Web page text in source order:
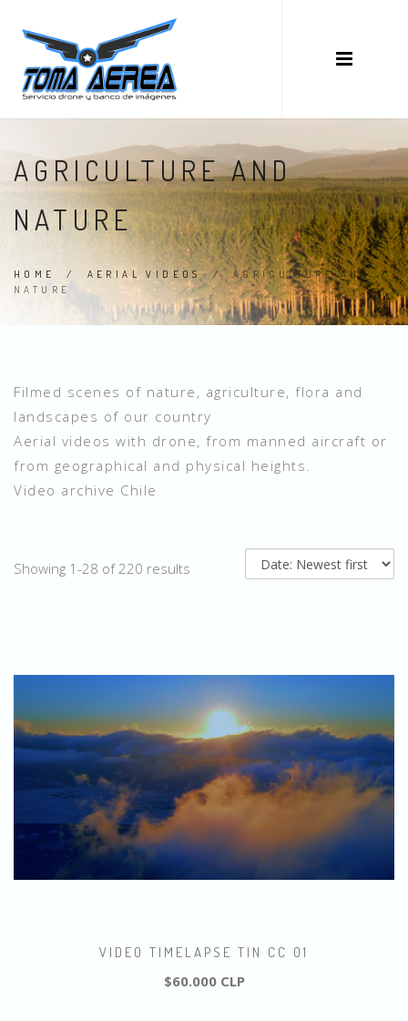
AGRICULTURE AND
NATURE
HOME / AERIAL VIDEOS/AGRICULTURE AND
NATURE
Filmed scenes of nature, agriculture, flora and
landscapes of our country
Aerial videos with drone, from manned aircraft or
from geographical and physical heights.
Video archive Chile
Showing 1-28 of 220 results
VIDEO TIMELAPSE TIN CC 01
$60.000 CLP